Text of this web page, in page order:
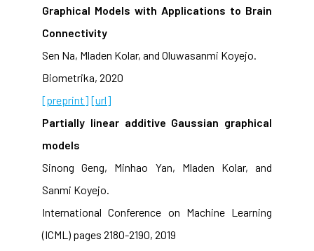
Graphical Models with Applications to Brain
Connectivity
Sen Na, Mladen Kolar, and Oluwasanmi Koyejo.
Biometrika, 2020
[preprint] [url]
Partially linear additive Gaussian graphical
models
Sinong Geng, Minhao Yan, Mladen Kolar, and
Sanmi Koyejo.
International Conference on Machine Learning
(ICML) pages 2180-2190, 2019